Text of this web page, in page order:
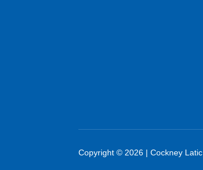
Copyright © 2026 | Cockney Latic